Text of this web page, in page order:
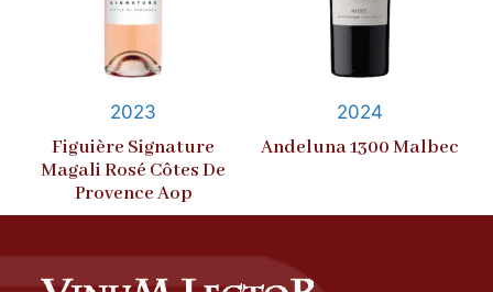
2023
Figuière Signature
Magali Rosé Côtes De
Provence Aop
2024
Andeluna 1300 Malbec